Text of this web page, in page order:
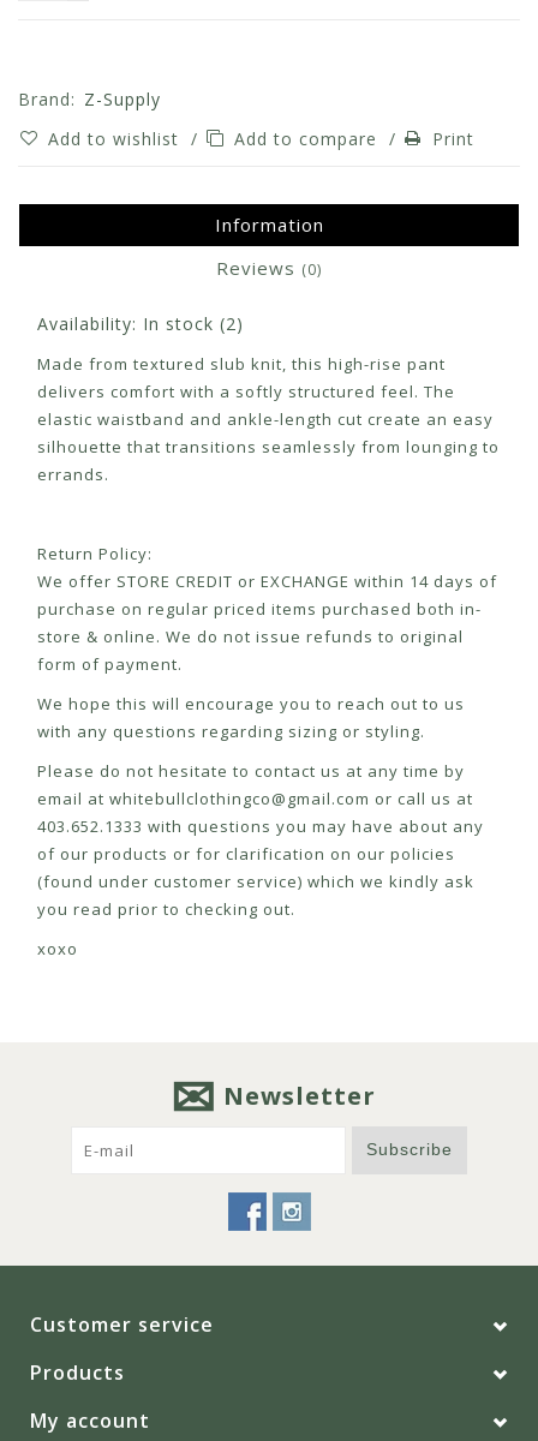
Brand: Z-Supply
Add to wishlist / Add to compare / Print
Information
Reviews (0)
Availability: In stock (2)
Made from textured slub knit, this high-rise pant
delivers comfort with a softly structured feel. The
elastic waistband and ankle-length cut create an easy
silhouette that transitions seamlessly from lounging to
errands.
Return Policy:
We offer STORE CREDIT or EXCHANGE within 14 days of
purchase on regular priced items purchased both in-
store & online. We do not issue refunds to original
form of payment.
We hope this will encourage you to reach out to us
with any questions regarding sizing or styling.
Please do not hesitate to contact us at any time by
email at whitebullclothingco@gmail.com or call us at
403.652.1333 with questions you may have about any
of our products or for clarification on our policies
(found under customer service) which we kindly ask
you read prior to checking out.
xoxo
Newsletter
Subscribe
Customer service
Products
My account